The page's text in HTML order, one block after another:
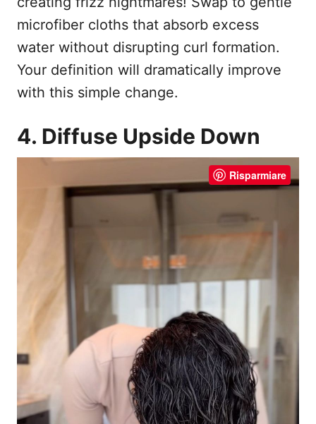
microfiber cloths that absorb excess
water without disrupting curl formation.
Your definition will dramatically improve
with this simple change.
4. Diffuse Upside Down
Risparmiare